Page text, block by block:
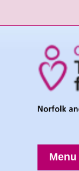
Menu